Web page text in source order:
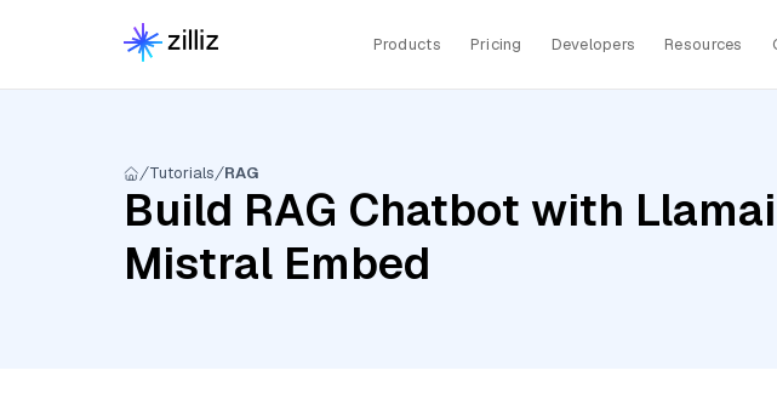
Products Pricing Developers Resources
Tutorials RAG
Build RAG Chatbot with
Mistral Embed